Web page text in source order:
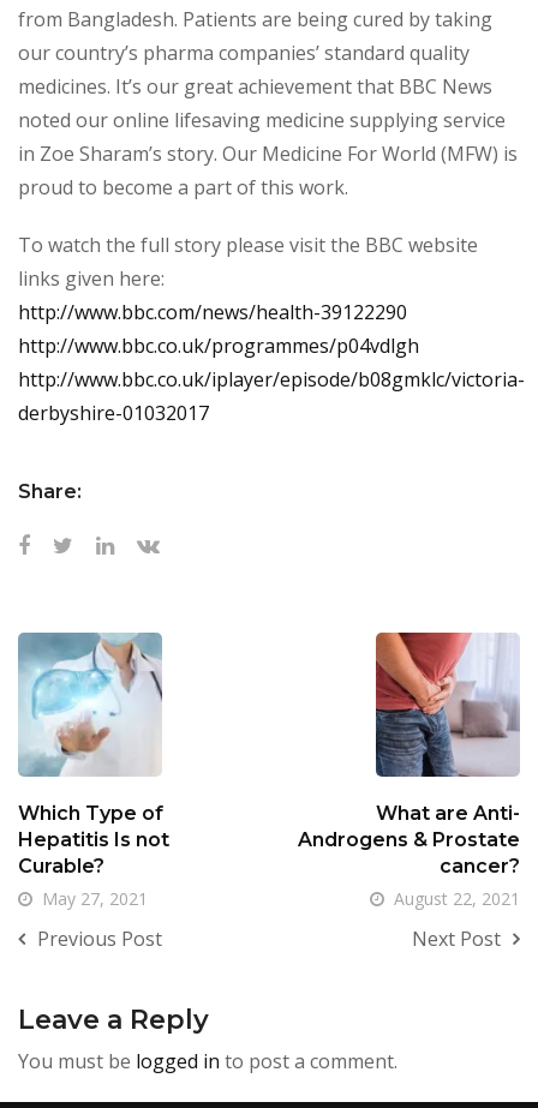
from Bangladesh. Patients are being cured by taking
our country’s pharma companies’ standard quality
medicines. It’s our great achievement that BBC News
noted our online lifesaving medicine supplying service
in Zoe Sharam’s story. Our Medicine For World (MFW) is
proud to become a part of this work.
To watch the full story please visit the BBC website
links given here:
http://www.bbc.com/news/health-39122290
http://www.bbc.co.uk/programmes/p04vdlgh
http://www.bbc.co.uk/iplayer/episode/b08gmklc/victoria-
derbyshire-01032017
Share:
Which Type of
Hepatitis Is not
Curable?
May 27, 2021
Previous Post
What are Anti-
Androgens & Prostate
cancer?
August 22, 2021
Next Post
Leave a Reply
You must be logged in to post a comment.